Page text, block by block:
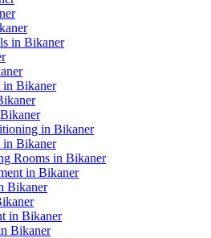
in Bikaner
in Bikaner
in Bikaner
in Bikaner
Rooms in Bikaner
in Bikaner
Bikaner
in Bikaner
Bikaner